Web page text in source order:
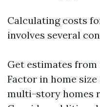
Calculating costs
involves several
Get estimates
Factor in home size
multi-story homes